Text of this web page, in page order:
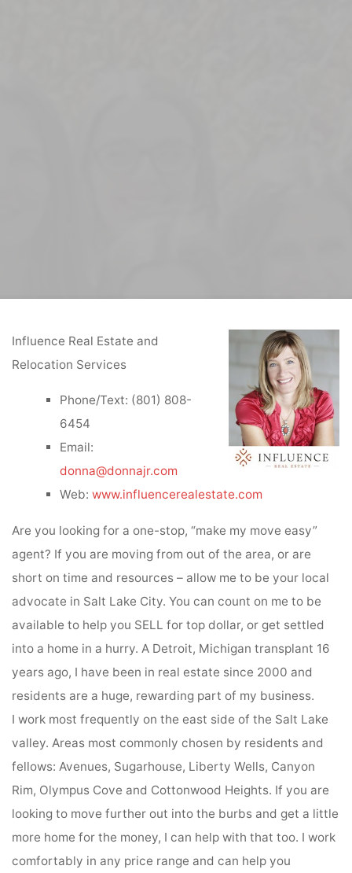
Influence Real Estate and
Relocation Services
Phone/Text: (801) 808-
6454
Email:
donna@donnajr.com
Web:www.influencerealestate.com
Are you looking for a one-stop, “make my move easy”
agent? If you are moving from out of the area, or are
short on time and resources – allow me to be your local
advocate in Salt Lake City. You can count on me to be
available to help you SELL for top dollar, or get settled
into a home in a hurry. A Detroit, Michigan transplant 16
years ago, I have been in real estate since 2000 and
residents are a huge, rewarding part of my business.
I work most frequently on the east side of the Salt Lake
valley. Areas most commonly chosen by residents and
fellows: Avenues, Sugarhouse, Liberty Wells, Canyon
Rim, Olympus Cove and Cottonwood Heights. If you are
looking to move further out into the burbs and get a little
more home for the money, I can help with that too. I work
comfortably in any price range and can help you